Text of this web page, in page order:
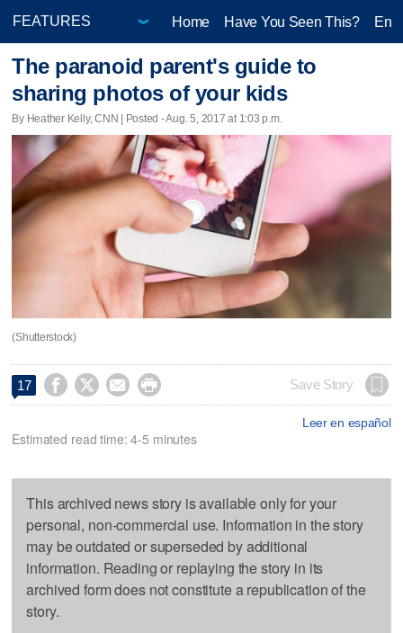
Home Have You Seen This?
The paranoid parent's guide to
sharing photos of your kids
By Heather Kelly, CNN | Posted - Aug. 5, 2017 at 1:03 p.m.
(Shutterstock)
17     Save Story
Leer en español
Estimated read time: 4-5 minutes
This archived news story is available only for your
personal, non-commercial use. Information in the story
may be outdated or superseded by additional
information. Reading or replaying the story in its
archived form does not constitute a republication of the
story.